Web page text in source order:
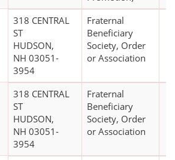
318 CENTRAL
ST
HUDSON,
NH 03051-
3954
Fraternal
Beneficiary
Society, Order
or Association
318 CENTRAL
ST
HUDSON,
NH 03051-
3954
Fraternal
Beneficiary
Society, Order
or Association